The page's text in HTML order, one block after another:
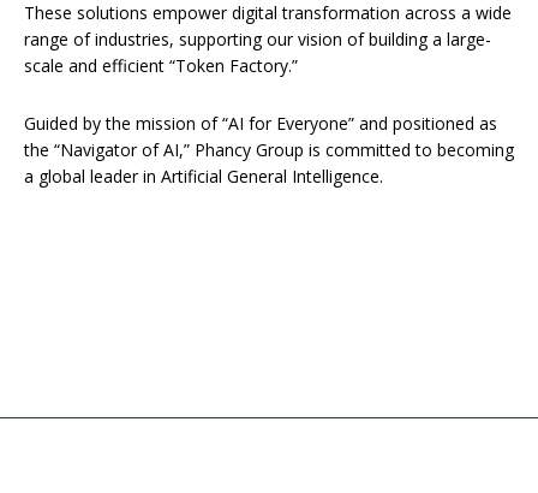
These solutions empower digital transformation across a wide
range of industries, supporting our vision of building a large-
scale and efficient “Token Factory.”
Guided by the mission of “AI for Everyone” and positioned as
the “Navigator of AI,” Phancy Group is committed to becoming
a global leader in Artificial General Intelligence.